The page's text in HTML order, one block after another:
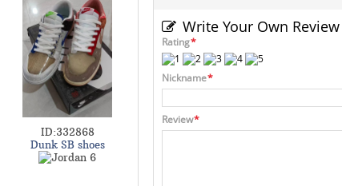
ID:332868
Dunk SB shoes
Write Your Own Review
*
Rating
*
Nickname
*
Review